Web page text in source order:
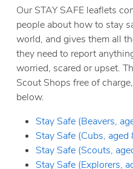
Our STAY SAFE leaflets
people about how to stay
world, and gives them all
they need to report
worried, scared or upset.
Scout Shops free of
below.
Stay Safe (Beavers,
Stay Safe (Cubs,
Stay Safe (Scouts,
Stay Safe (Explorers,